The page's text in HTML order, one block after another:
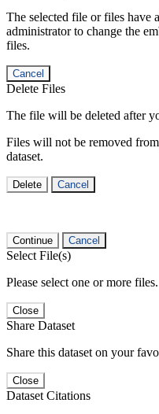
The selected file or files have
administrator to change the
files.
Cancel
Delete Files
The file will be deleted after
Files will not be removed
dataset.
Delete Cancel
Continue Cancel
Select File(s)
Please select one or more files.
Close
Share Dataset
Share this dataset on your
Close
Dataset Citations